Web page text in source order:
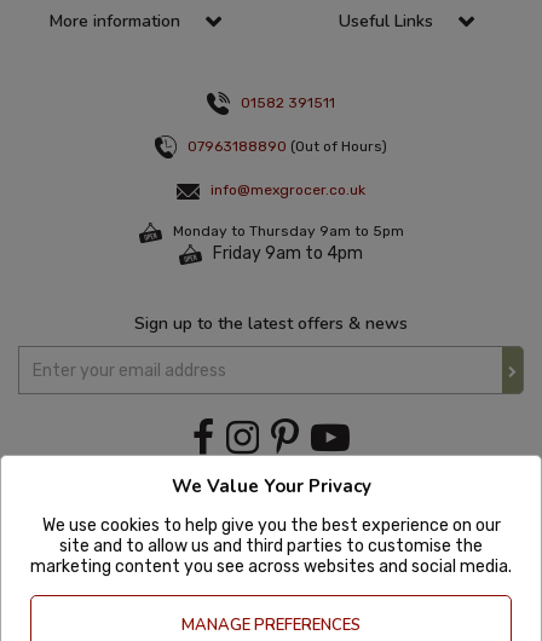
More information Useful Links
01582 391511
07963188890 (Out of Hours)
info@mexgrocer.co.uk
Monday to Thursday 9am to 5pm
Friday 9am to 4pm
Sign up to the latest offers & news
We Value Your Privacy
We use cookies to help give you the best experience on our
site and to allow us and third parties to customise the
marketing content you see across websites and social media.
MANAGE PREFERENCES